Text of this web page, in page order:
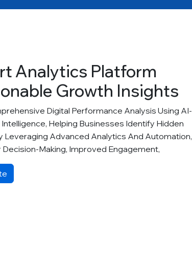
Analytics Platform
Growth Insights
Digital Performance Analysis Using AI-
Helping Businesses Identify Hidden
Leveraging Advanced Analytics And Automation,
Making, Improved Engagement,